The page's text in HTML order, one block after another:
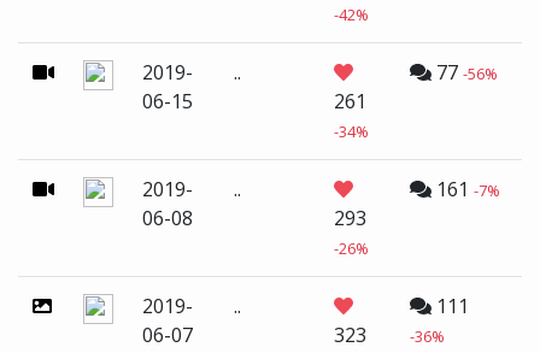
-42%
2019-
06-15
..
261
-34%
77 -56%
2019-
06-08
..
293
-26%
161 -7%
2019-
06-07
..
323
111
-36%